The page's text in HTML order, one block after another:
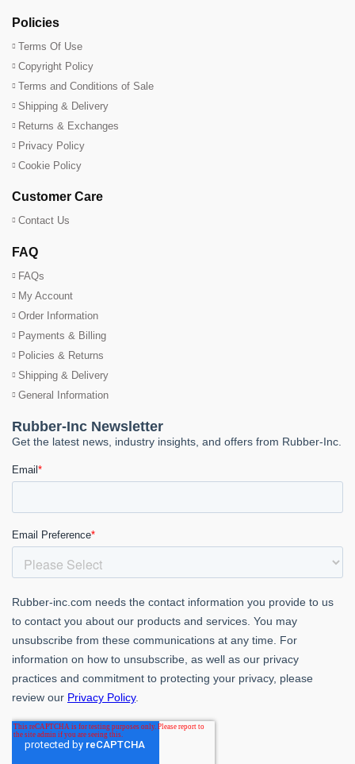
Policies
Terms Of Use
Copyright Policy
Terms and Conditions of Sale
Shipping & Delivery
Returns & Exchanges
Privacy Policy
Cookie Policy
Customer Care
Contact Us
FAQ
FAQs
My Account
Order Information
Payments & Billing
Policies & Returns
Shipping & Delivery
General Information